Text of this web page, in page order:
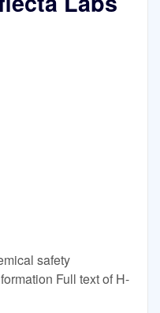
safety
Full text of H-